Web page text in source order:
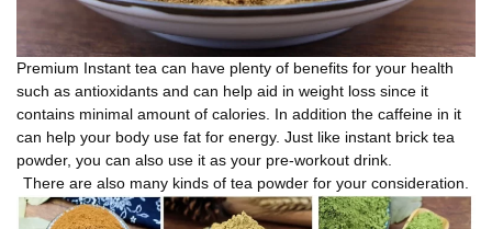
Premium Instant tea can have plenty of benefits for your health
such as antioxidants and can help aid in weight loss since it
contains minimal amount of calories. In addition the caffeine in it
can help your body use fat for energy. Just like instant brick tea
powder, you can also use it as your pre-workout drink.
There are also many kinds of tea powder for your consideration.